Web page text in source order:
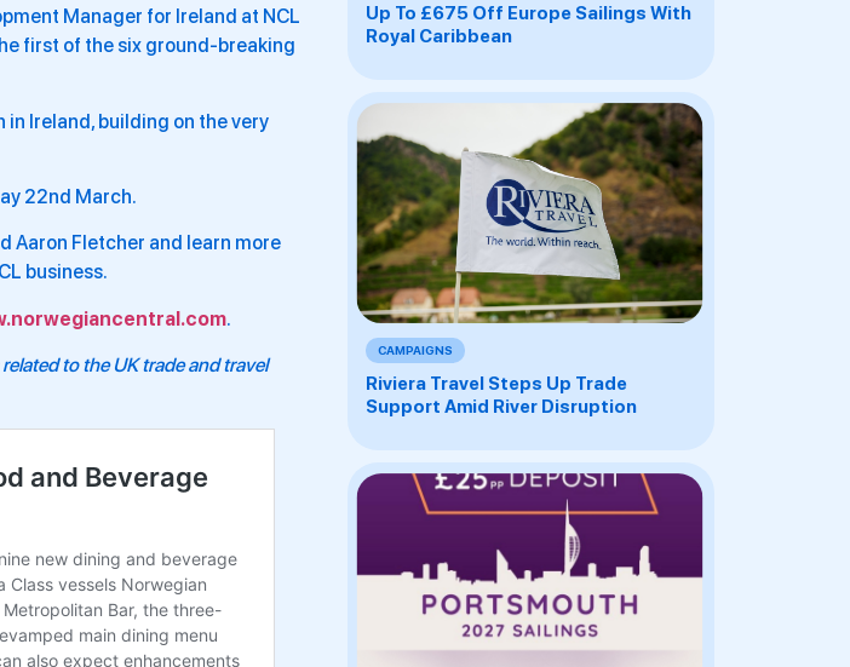
Manager for Ireland at NCL
first of the six ground-breaking
in Ireland, building on the very
22nd March.
Aaron Fletcher and learn more
business.
.
to the UK trade and travel
Up To £675 Off Europe Sailings With
Royal Caribbean
CAMPAIGNS
Riviera Travel Steps Up Trade
Support Amid River Disruption